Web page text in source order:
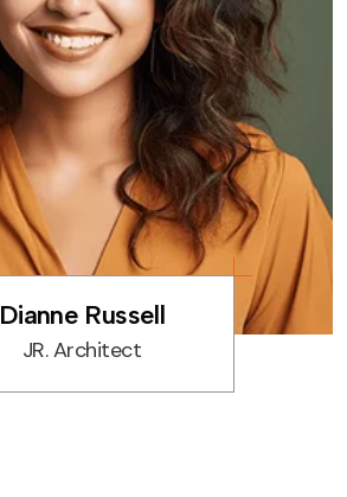
Dianne Russell
JR. Architect
Residential Interior
Space Planning